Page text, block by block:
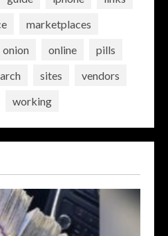
marketplaces
onion online
pills
sites
vendors
working